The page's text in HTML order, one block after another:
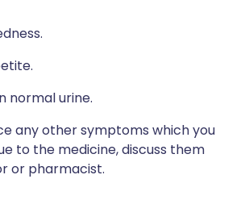
normal urine.
any other symptoms which you
to the medicine, discuss them
or pharmacist.